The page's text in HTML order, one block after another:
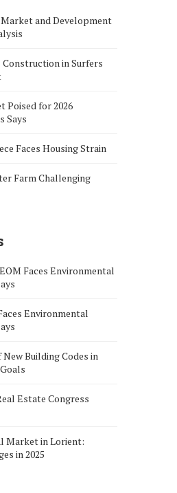
and Development
in Surfers
Poised for 2026
Says
Faces Housing Strain
Farm Challenging
Faces Environmental
Environmental
New Building Codes in
Estate Congress
Market in Lorient:
in 2025